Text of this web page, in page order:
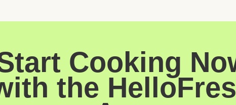
Cooking
the